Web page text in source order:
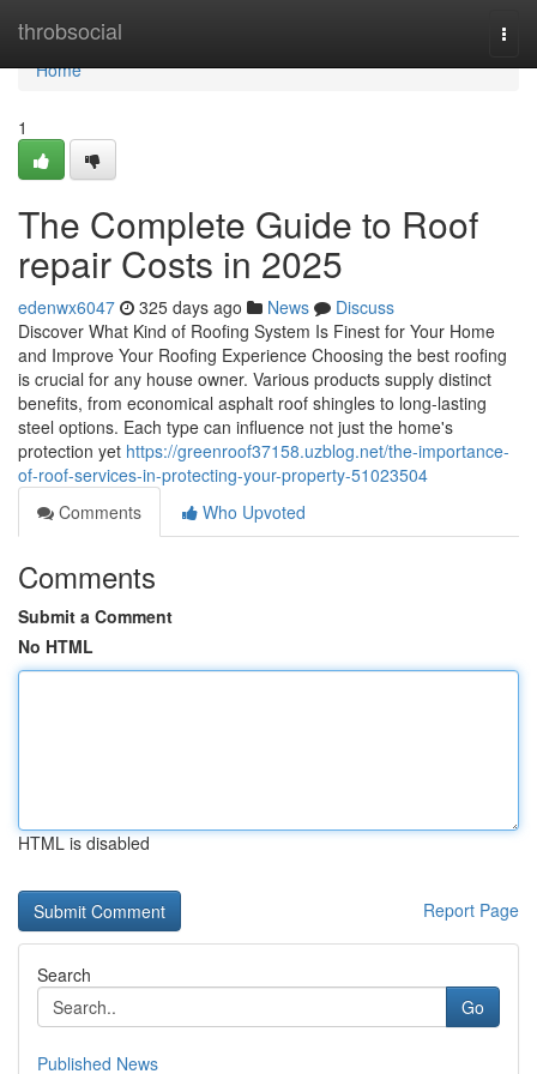
throbsocial
Home
Home
1
The Complete Guide to Roof
repair Costs in 2025
edenwx6047 325 days ago News
Discuss
Discover What Kind of Roofing System Is Finest for Your Home
and Improve Your Roofing Experience Choosing the best roofing
is crucial for any house owner. Various products supply distinct
benefits, from economical asphalt roof shingles to long-lasting
steel options. Each type can influence not just the home's
protection yet https://greenroof37158.uzblog.net/the-importance-
of-roof-services-in-protecting-your-property-51023504
Comments
Who Upvoted
Comments
Submit a Comment
No HTML
HTML is disabled
Report Page
Search
Go
Published News